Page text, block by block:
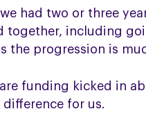
had two or three
together, including
the progression is
funding kicked in
for us.